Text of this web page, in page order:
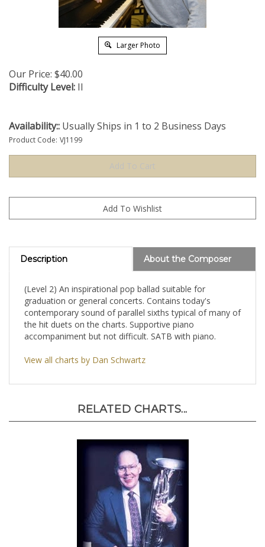
Larger Photo
Our Price: $40.00
Difficulty Level: II
Availability:: Usually Ships in 1 to 2 Business Days
Product Code: VJ1199
Description About the Composer
(Level 2) An inspirational pop ballad suitable for
graduation or general concerts. Contains today's
contemporary sound of parallel sixths typical of many of
the hit duets on the charts. Supportive piano
accompaniment but not difficult. SATB with piano.
View all charts by Dan Schwartz
RELATED CHARTS...